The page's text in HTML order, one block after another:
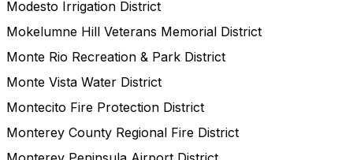
Modesto Irrigation District
Mokelumne Hill Veterans Memorial District
Monte Rio Recreation & Park District
Monte Vista Water District
Montecito Fire Protection District
Monterey County Regional Fire District